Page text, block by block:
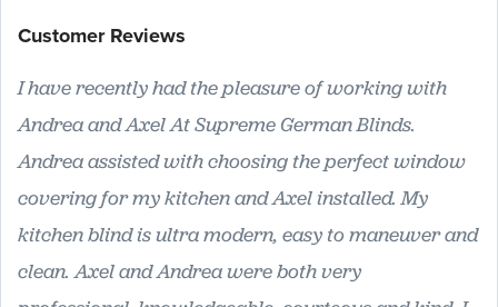
Customer Reviews
I have recently had the pleasure of working with
Andrea and Axel At Supreme German Blinds.
Andrea assisted with choosing the perfect window
covering for my kitchen and Axel installed. My
kitchen blind is ultra modern, easy to maneuver and
clean. Axel and Andrea were both very